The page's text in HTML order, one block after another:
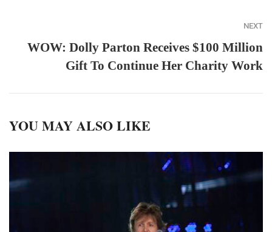
NEXT
WOW: Dolly Parton Receives $100 Million
Gift To Continue Her Charity Work
YOU MAY ALSO LIKE